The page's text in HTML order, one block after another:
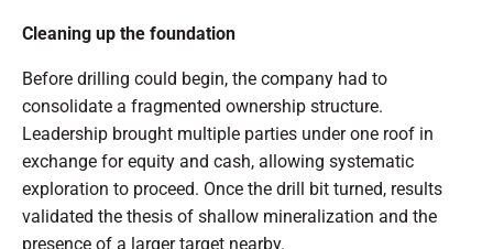
Cleaning up the foundation
Before drilling could begin, the company had to
consolidate a fragmented ownership structure.
Leadership brought multiple parties under one roof in
exchange for equity and cash, allowing systematic
exploration to proceed. Once the drill bit turned, results
validated the thesis of shallow mineralization and the
presence of a larger target nearby.